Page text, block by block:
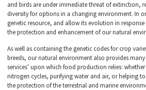
and birds are under immediate threat of extinction,
diversity for options in a changing environment. In
genetic resource, and allow its evolution in
the protection and enhancement of our natural
As well as containing the genetic codes for crop
breeds, our natural environment also provides many
services’ upon which food production relies:
nitrogen cycles, purifying water and air, or helping
the protection of the terrestrial and marine